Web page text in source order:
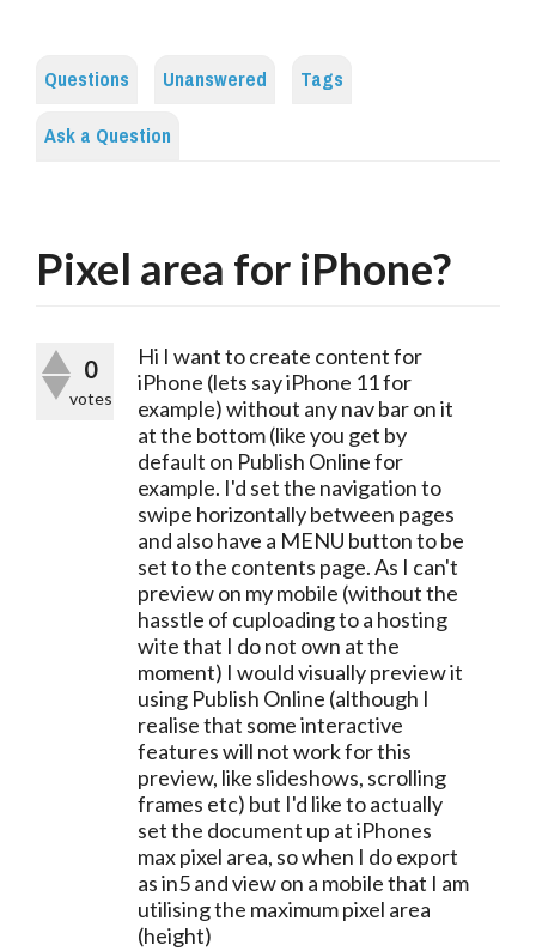
Questions Unanswered
Tags
Ask a Question
Pixel area for iPhone?
0
votes
Hi I want to create content for
iPhone (lets say iPhone 11 for
example) without any nav bar on it
at the bottom (like you get by
default on Publish Online for
example. I'd set the navigation to
swipe horizontally between pages
and also have a MENU button to be
set to the contents page. As I can't
preview on my mobile (without the
hasstle of cuploading to a hosting
wite that I do not own at the
moment) I would visually preview it
using Publish Online (although I
realise that some interactive
features will not work for this
preview, like slideshows, scrolling
frames etc) but I'd like to actually
set the document up at iPhones
max pixel area, so when I do export
as in5 and view on a mobile that I am
utilising the maximum pixel area
(height)